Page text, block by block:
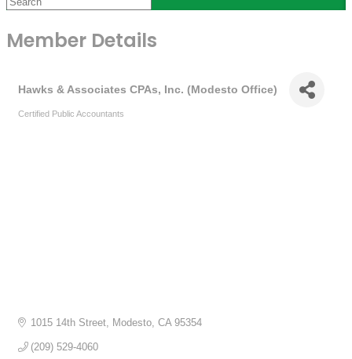
Member Details
Hawks & Associates CPAs, Inc. (Modesto Office)
Certified Public Accountants
1015 14th Street Modesto CA 95354
(209) 529-4060